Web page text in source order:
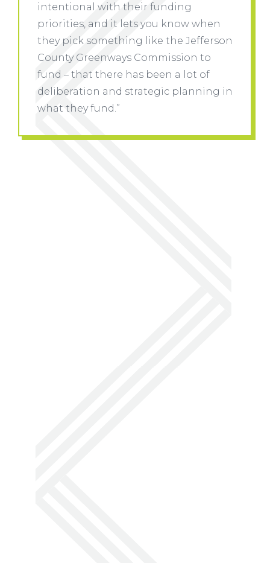
intentional with their funding
priorities, and it lets you know when
they pick something like the Jefferson
County Greenways Commission to
fund – that there has been a lot of
deliberation and strategic planning in
what they fund.”